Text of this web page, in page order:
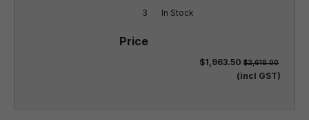
3 In Stock
$1,963.50 $2,618.00
(incl GST)